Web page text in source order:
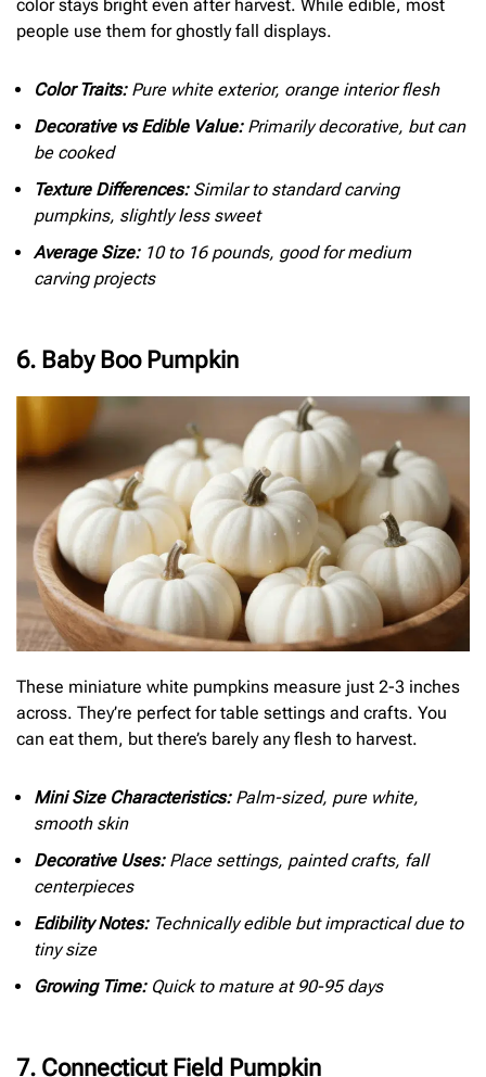
color stays bright even after harvest. While edible, most
people use them for ghostly fall displays.
Color Traits:Pure white exterior, orange interior flesh
Decorative vs Edible Value:Primarily decorative, but can
be cooked
Texture Differences:Similar to standard carving
pumpkins, slightly less sweet
Average Size:10 to 16 pounds, good for medium
carving projects
6. Baby Boo Pumpkin
These miniature white pumpkins measure just 2-3 inches
across. They’re perfect for table settings and crafts. You
can eat them, but there’s barely any flesh to harvest.
Mini Size Characteristics:Palm-sized, pure white,
smooth skin
Decorative Uses:Place settings, painted crafts, fall
centerpieces
Edibility Notes:Technically edible but impractical due to
tiny size
Growing Time:Quick to mature at 90-95 days
7. Connecticut Field Pumpkin